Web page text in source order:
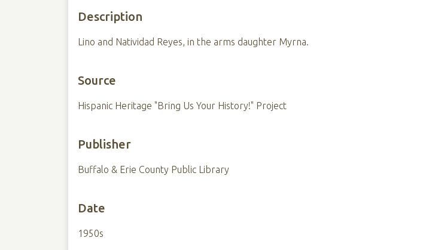
Description
Lino and Natividad Reyes, in the arms daughter Myrna.
Source
Hispanic Heritage "Bring Us Your History!" Project
Publisher
Buffalo & Erie County Public Library
Date
1950s